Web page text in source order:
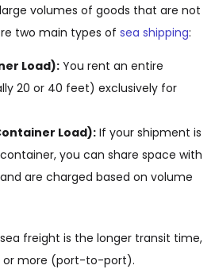
volumes of goods that are not
two main types of sea shipping:
Load): You rent an entire
20 or 40 feet) exclusively for
Load): If your shipment is
you can share space with
are charged based on volume
freight is the longer transit time,
or more (port-to-port).